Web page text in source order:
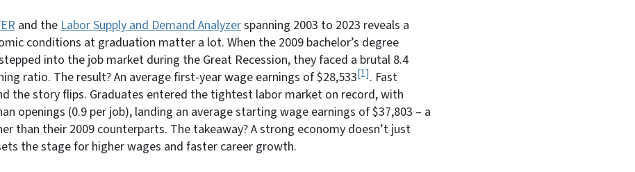
and theLabor Supply and Demand Analyzerspanning 2003 to 2023 reveals a
conditions at graduation matter a lot. When the 2009 bachelor’s degree
into the job market during the Great Recession, they faced a brutal 8.4
ratio. The result? An average first-year wage earnings of $28,533 1 . Fast
the story flips. Graduates entered the tightest labor market on record, with
openings (0.9 per job), landing an average starting wage earnings of $37,803 – a
than their 2009 counterparts. The takeaway? A strong economy doesn’t just
the stage for higher wages and faster career growth.